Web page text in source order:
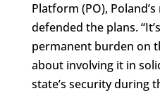
Platform (PO),
defended the plans.
permanent burden on
about involving it in
state’s security during